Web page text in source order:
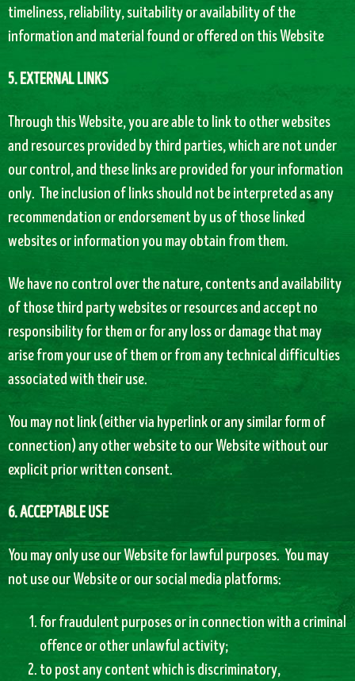
timeliness, reliability, suitability or availability of the
information and material found or offered on this Website
5. EXTERNAL LINKS
Through this Website, you are able to link to other websites
and resources provided by third parties, which are not under
our control, and these links are provided for your information
only. The inclusion of links should not be interpreted as any
recommendation or endorsement by us of those linked
websites or information you may obtain from them.
We have no control over the nature, contents and availability
of those third party websites or resources and accept no
responsibility for them or for any loss or damage that may
arise from your use of them or from any technical difficulties
associated with their use.
You may not link (either via hyperlink or any similar form of
connection) any other website to our Website without our
explicit prior written consent.
6. ACCEPTABLE USE
You may only use our Website for lawful purposes. You may
not use our Website or our social media platforms:
for fraudulent purposes or in connection with a criminal
offence or other unlawful activity;
to post any content which is discriminatory,